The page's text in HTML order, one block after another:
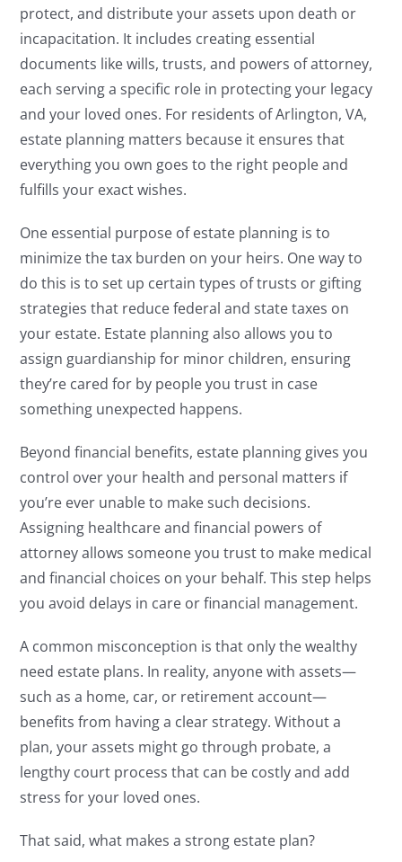
protect, and distribute your assets upon death or
incapacitation. It includes creating essential
documents like wills, trusts, and powers of attorney,
each serving a specific role in protecting your legacy
and your loved ones. For residents of Arlington, VA,
estate planning matters because it ensures that
everything you own goes to the right people and
fulfills your exact wishes.
One essential purpose of estate planning is to
minimize the tax burden on your heirs. One way to
do this is to set up certain types of trusts or gifting
strategies that reduce federal and state taxes on
your estate. Estate planning also allows you to
assign guardianship for minor children, ensuring
they’re cared for by people you trust in case
something unexpected happens.
Beyond financial benefits, estate planning gives you
control over your health and personal matters if
you’re ever unable to make such decisions.
Assigning healthcare and financial powers of
attorney allows someone you trust to make medical
and financial choices on your behalf. This step helps
you avoid delays in care or financial management.
A common misconception is that only the wealthy
need estate plans. In reality, anyone with assets—
such as a home, car, or retirement account—
benefits from having a clear strategy. Without a
plan, your assets might go through probate, a
lengthy court process that can be costly and add
stress for your loved ones.
That said, what makes a strong estate plan?